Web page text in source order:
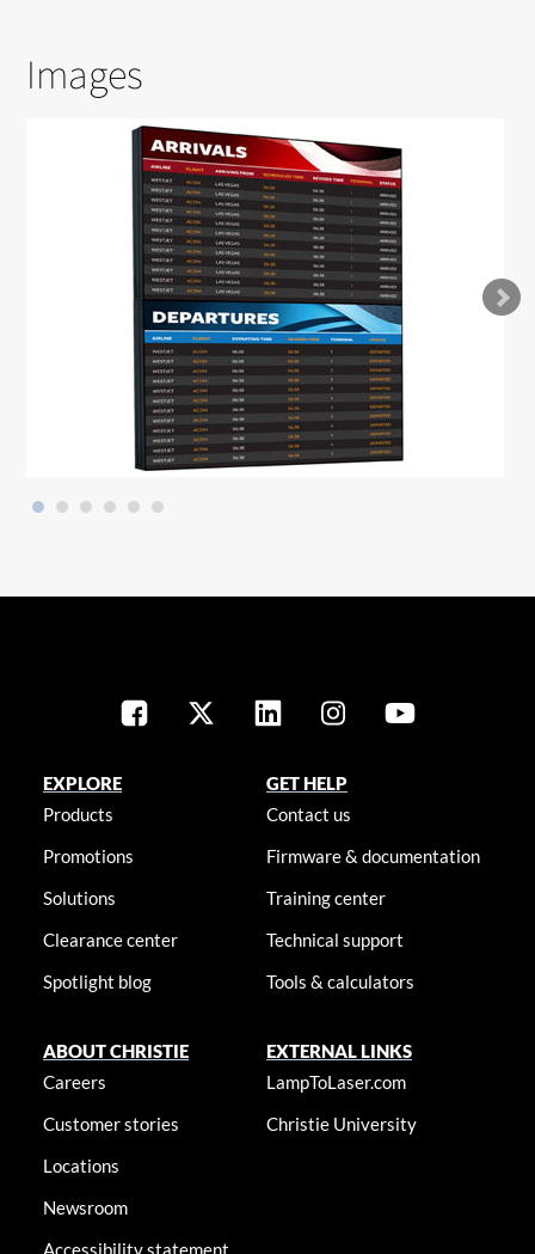
Images
EXPLORE
Products
Promotions
Solutions
Clearance center
Spotlight blog
GET HELP
Contact us
Firmware & documentation
Training center
Technical support
Tools & calculators
ABOUT CHRISTIE
Careers
Customer stories
Locations
Newsroom
Accessibility statement
EXTERNAL LINKS
LampToLaser.com
Christie University